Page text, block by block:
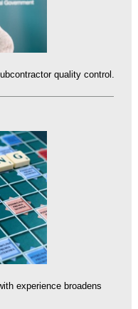
quality control.
experience broadens